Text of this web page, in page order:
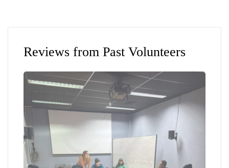
Reviews from Past Volunteers